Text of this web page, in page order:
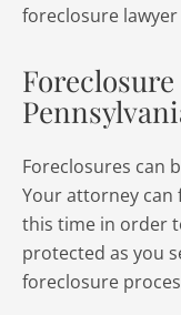
foreclosure
Foreclosures can
Your attorney
this time in order
protected as you
foreclosure